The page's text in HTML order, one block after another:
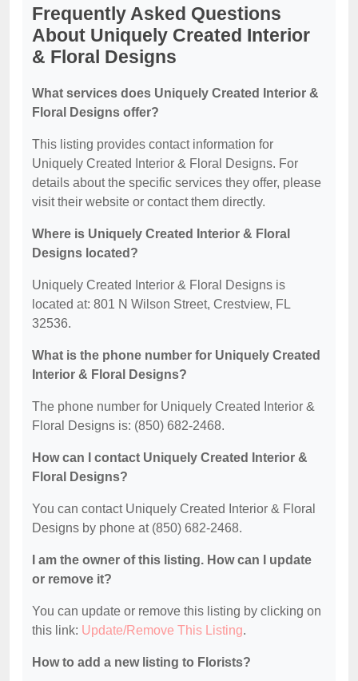
Frequently Asked Questions
About Uniquely Created Interior
& Floral Designs
What services does Uniquely Created Interior &
Floral Designs offer?
This listing provides contact information for
Uniquely Created Interior & Floral Designs. For
details about the specific services they offer, please
visit their website or contact them directly.
Where is Uniquely Created Interior & Floral
Designs located?
Uniquely Created Interior & Floral Designs is
located at: 801 N Wilson Street, Crestview, FL
32536.
What is the phone number for Uniquely Created
Interior & Floral Designs?
The phone number for Uniquely Created Interior &
Floral Designs is: (850) 682-2468.
How can I contact Uniquely Created Interior &
Floral Designs?
You can contact Uniquely Created Interior & Floral
Designs by phone at (850) 682-2468.
I am the owner of this listing. How can I update
or remove it?
You can update or remove this listing by clicking on
this link: Update/Remove This Listing.
How to add a new listing to Florists?